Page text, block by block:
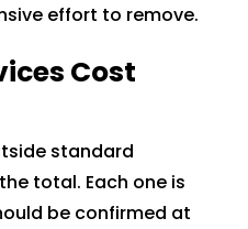
effort to remove.
Cost
standard
total. Each one is
be confirmed at